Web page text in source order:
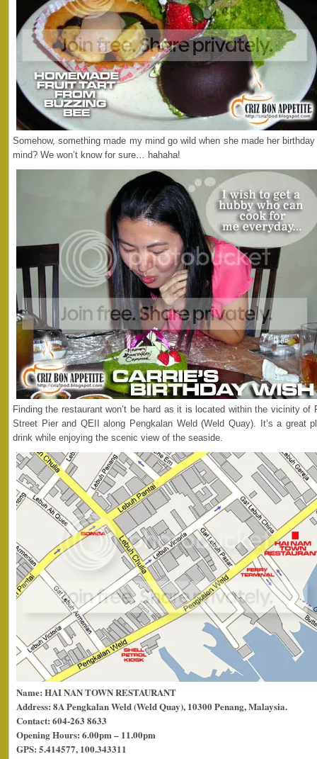
Somehow, something made my mind go wild when she made her
mind? We won’t know for sure… hahaha!
Finding the restaurant won’t be hard as it is located within the vicinity of
Street Pier and QEII along Pengkalan Weld (Weld Quay). It’s a great
drink while enjoying the scenic view of the seaside.
Name: HAI NAN TOWN RESTAURANT
Address: 8A Pengkalan Weld (Weld Quay), 10300 Penang, Malaysia.
Contact: 604-263 8633
Opening Hours: 6.00pm – 11.00pm
GPS: 5.414577, 100.343311